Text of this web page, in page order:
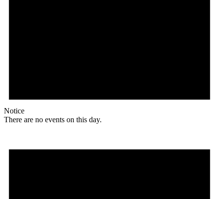
Notice
There are no events on this day.